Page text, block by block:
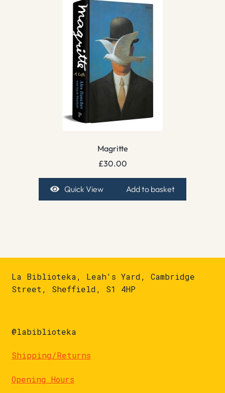
Magritte
£30.00
Quick View Add to basket
La Biblioteka, Leah's Yard, Cambridge
Street, Sheffield, S1 4HP
@labiblioteka
Shipping/Returns
Opening Hours